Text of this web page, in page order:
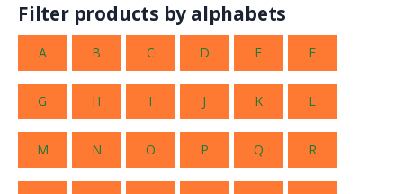
Filter products by alphabets
A B C D E F
G H I J K L
M N O P Q R